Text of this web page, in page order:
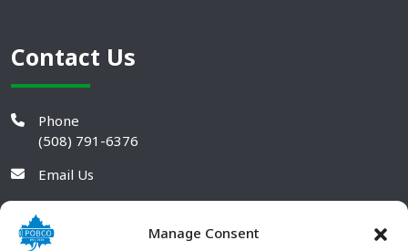
Manage Consent
Contact Us
Phone
(508) 791-6376
Email Us